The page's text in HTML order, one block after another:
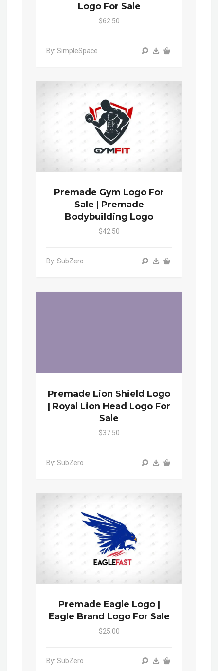
Logo For Sale
$62.50
By: SimpleSpace
Premade Gym Logo For
Sale | Premade
Bodybuilding Logo
$42.50
By: SubZero
Premade Lion Shield Logo
| Royal Lion Head Logo For
Sale
$37.50
By: SubZero
Premade Eagle Logo |
Eagle Brand Logo For Sale
$25.00
By: SubZero